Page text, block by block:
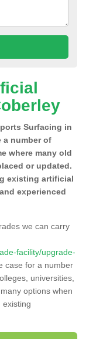
Surfacing in
a number of
where many old
or updated.
existing artificial
experienced
we can carry
facility/upgrade-
case for a number
universities,
options when
existing